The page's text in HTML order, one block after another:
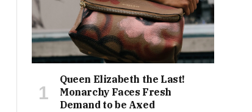
Queen Elizabeth the Last!
Monarchy Faces Fresh
Demand to be Axed